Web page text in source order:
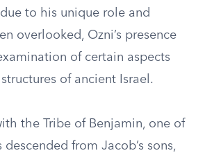
to his unique role and
overlooked, Ozni’s presence
of certain aspects
of ancient Israel.
the Tribe of Benjamin, one of
from Jacob’s sons,